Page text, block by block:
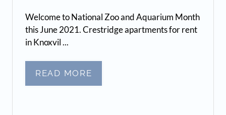
Welcome to National Zoo and Aquarium Month
this June 2021. Crestridge apartments for rent
in Knoxvil ...
READ MORE